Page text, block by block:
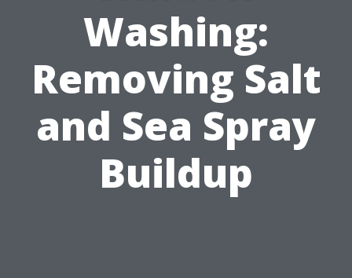
Washing:
Removing Salt
and Sea Spray
Buildup